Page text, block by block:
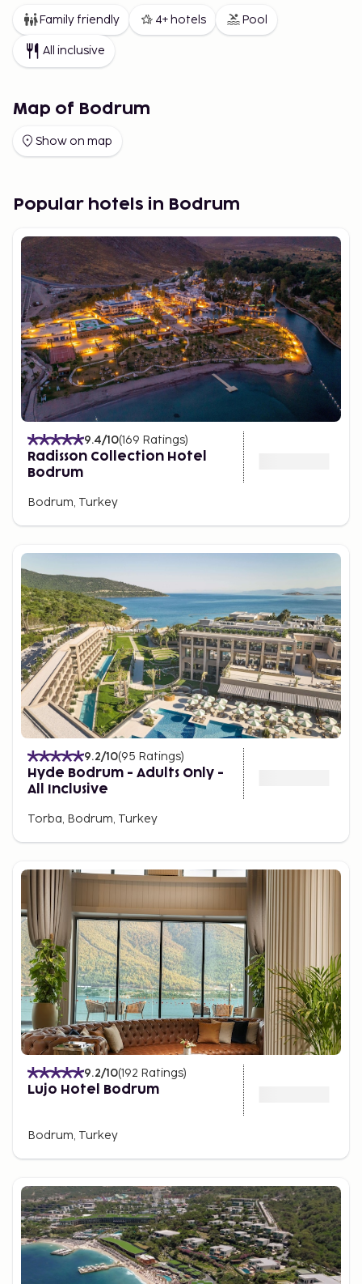
the Greek archipelago, with daily boat connections
to islands like Kos and Rhodes during peak season.
Family friendly 4+ hotels Pool
All inclusive
Map of Bodrum
Show on map
Popular hotels in Bodrum
9.4/10(169 Ratings)
Radisson Collection Hotel
Bodrum
Bodrum, Turkey
9.2/10(95 Ratings)
Hyde Bodrum - Adults Only -
All Inclusive
Torba, Bodrum, Turkey
9.2/10(192 Ratings)
Lujo Hotel Bodrum
Bodrum, Turkey